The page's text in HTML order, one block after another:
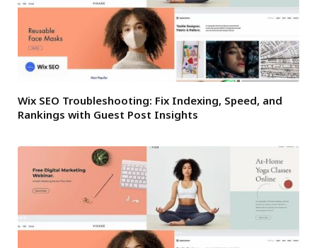
Wix SEO Troubleshooting: Fix Indexing, Speed, and
Rankings with Guest Post Insights